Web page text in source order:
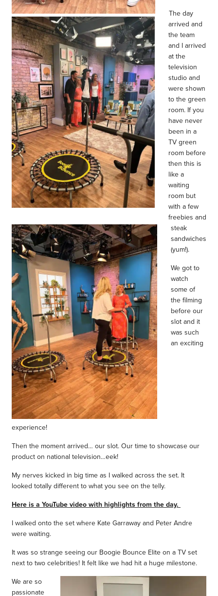
The day
arrived and
the team
and I arrived
at the
television
studio and
were shown
to the green
room. If you
have never
been in a
TV green
room before
then this is
like a
waiting
room but
with a few
freebies and
steak
sandwiches
(yum!).
We got to
watch
some of
the filming
before our
slot and it
was such
an exciting
experience!
Then the moment arrived… our slot. Our time to showcase our
product on national television…eek!
My nerves kicked in big time as I walked across the set. It
looked totally different to what you see on the telly.
Here is a YouTube video with highlights from the day.
I walked onto the set where Kate Garraway and Peter Andre
were waiting.
It was so strange seeing our Boogie Bounce Elite on a TV set
next to two celebrities! It felt like we had hit a huge milestone.
We are so
passionate